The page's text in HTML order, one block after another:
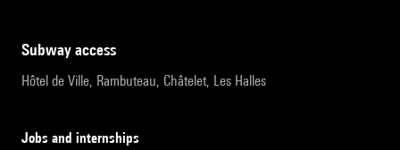
subway access
Hôtel de Ville, Rambuteau, Châtelet, Les Halles
Jobs and internships